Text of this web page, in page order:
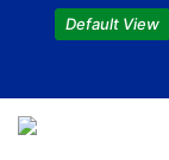
Default View